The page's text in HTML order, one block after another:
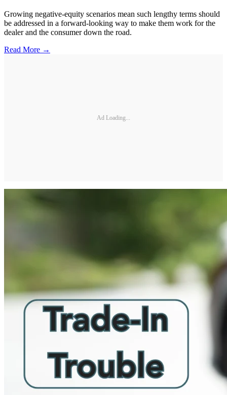
Growing negative-equity scenarios mean such lengthy terms should
be addressed in a forward-looking way to make them work for the
dealer and the consumer down the road.
Read More →
Ad Loading...